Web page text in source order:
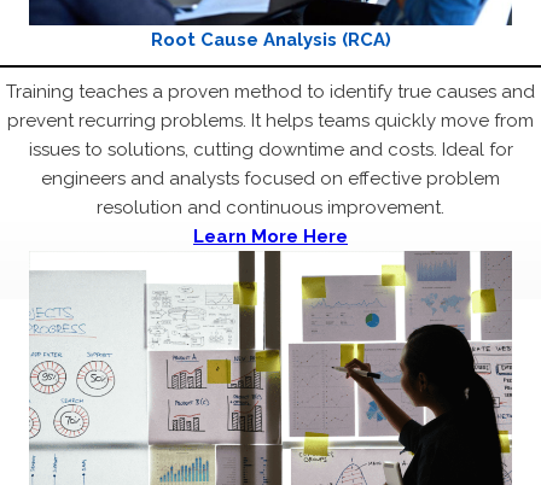
Root Cause Analysis (RCA)
Training teaches a proven method to identify true causes and
prevent recurring problems. It helps teams quickly move from
issues to solutions, cutting downtime and costs. Ideal for
engineers and analysts focused on effective problem
resolution and continuous improvement.
Learn More Here